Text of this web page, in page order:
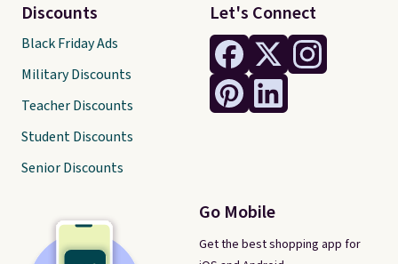
Let's Connect
Go Mobile
Get the best shopping app for
Discounts
Black Friday Ads
Military Discounts
Teacher Discounts
Student Discounts
Senior Discounts